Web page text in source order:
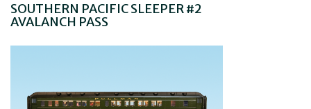
SOUTHERN PACIFIC SLEEPER #2
AVALANCH PASS